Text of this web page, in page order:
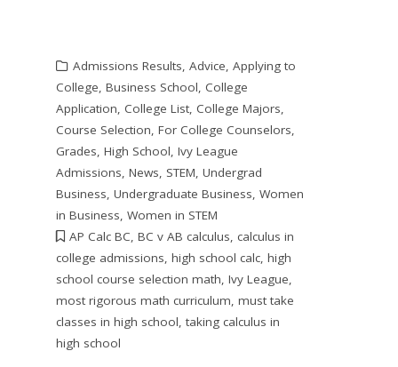
Admissions Results, Advice, Applying to
College, Business School, College
Application, College List, College Majors,
Course Selection, For College Counselors,
Grades, High School, Ivy League
Admissions, News, STEM, Undergrad
Business, Undergraduate Business, Women
in Business, Women in STEM
AP Calc BC, BC v AB calculus, calculus in
college admissions, high school calc, high
school course selection math, Ivy League,
most rigorous math curriculum, must take
classes in high school, taking calculus in
high school